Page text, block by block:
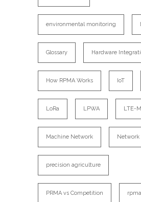
environmental monitoring
Glossary Hardware
How RPMA Works IoT
LoRa LPWA LTE-M
Machine Network
precision agriculture
PRMA vs Competition rpma